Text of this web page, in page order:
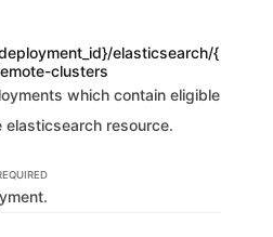
elasticsearch/{
clusters
which contain eligible
resource.